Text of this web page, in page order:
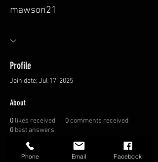
mawson21
Profile
Join date: Jul 17, 2025
About
0 likes received 0comments received
0 best answers
Overview
Phone Email Facebook